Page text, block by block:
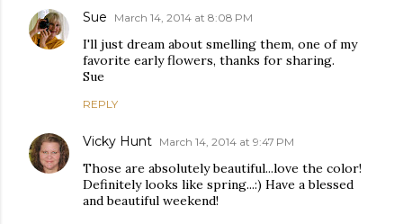
Sue March 14, 2014 at 8:08 PM
I'll just dream about smelling them, one of my
favorite early flowers, thanks for sharing.
Sue
REPLY
Vicky Hunt March 14, 2014 at 9:47 PM
Those are absolutely beautiful...love the color!
Definitely looks like spring...:) Have a blessed
and beautiful weekend!